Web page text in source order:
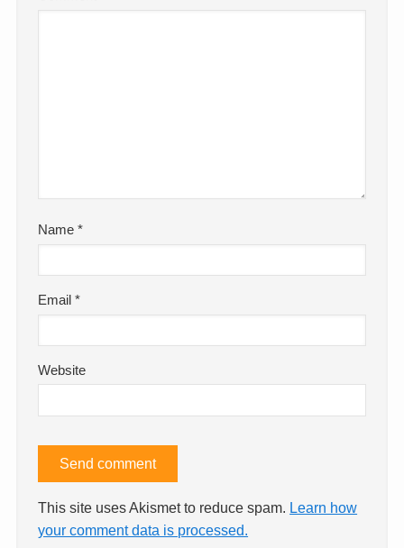
Name*
Email*
Website
This site uses Akismet to reduce spam. Learn how
your comment data is processed.